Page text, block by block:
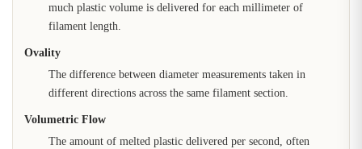
much plastic volume is delivered for each millimeter of
filament length.
Ovality
The difference between diameter measurements taken in
different directions across the same filament section.
Volumetric Flow
The amount of melted plastic delivered per second, often